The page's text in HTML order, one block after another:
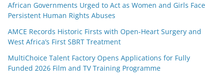
African Governments Urged to Act as Women and Girls Face
Persistent Human Rights Abuses
AMCE Records Historic Firsts with Open-Heart Surgery and
West Africa’s First SBRT Treatment
MultiChoice Talent Factory Opens Applications for Fully
Funded 2026 Film and TV Training Programme